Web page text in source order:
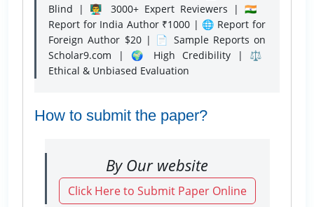
Blind | 👨‍🏫 3000+ Expert Reviewers | 🇮🇳
Report for India Author ₹1000 | 🌐 Report for
Foreign Author $20 | 📄 Sample Reports on
Scholar9.com | 🌍 High Credibility | ⚖️
Ethical & Unbiased Evaluation
How to submit the paper?
By Our website
Click Here to Submit Paper Online